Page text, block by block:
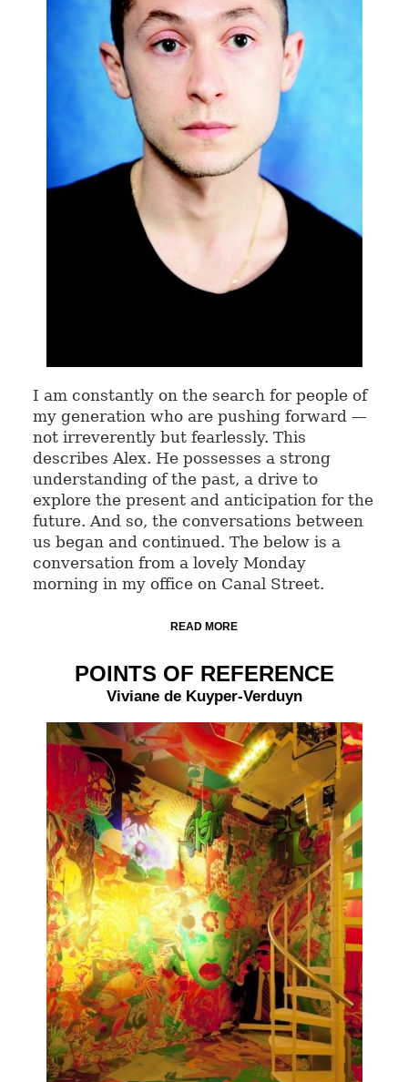
I am constantly on the search for people of
my generation who are pushing forward —
not irreverently but fearlessly. This
describes Alex. He possesses a strong
understanding of the past, a drive to
explore the present and anticipation for the
future. And so, the conversations between
us began and continued. The below is a
conversation from a lovely Monday
morning in my office on Canal Street.
READ MORE
POINTS OF REFERENCE
Viviane de Kuyper-Verduyn